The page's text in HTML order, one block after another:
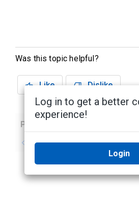
Was this topic helpful?
Like Dislike
Previous
No previous topic No
Log in to get a better
experience!
Login